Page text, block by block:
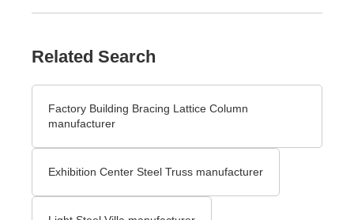
Related Search
Factory Building Bracing Lattice Column
manufacturer
Exhibition Center Steel Truss manufacturer